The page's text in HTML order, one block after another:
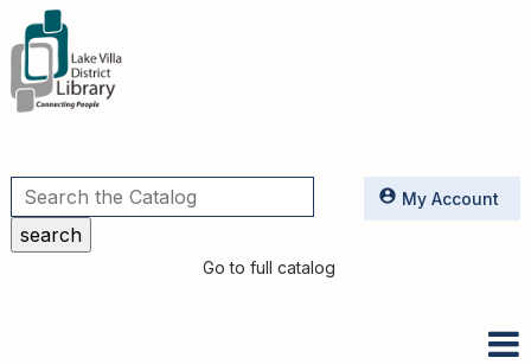
Utilities
Go to full catalog
My Account